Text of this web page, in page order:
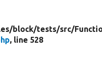
block/tests/src/
, line 528